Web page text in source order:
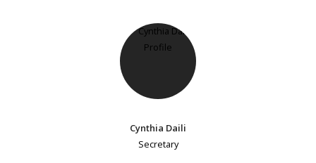
Cynthia Daili
Secretary